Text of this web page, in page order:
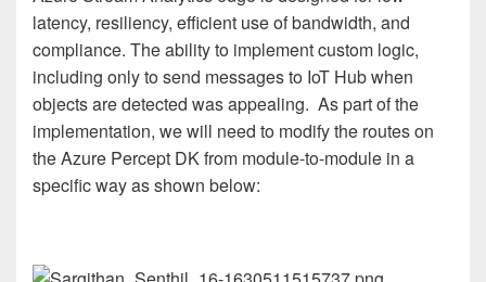
latency, resiliency, efficient use of bandwidth, and
compliance. The ability to implement custom logic,
including only to send messages to IoT Hub when
objects are detected was appealing. As part of the
implementation, we will need to modify the routes on
the Azure Percept DK from module-to-module in a
specific way as shown below: